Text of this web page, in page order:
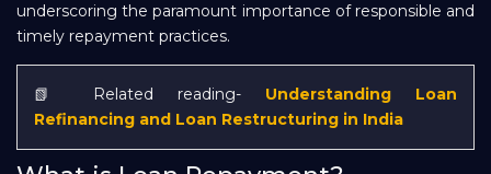
underscoring the paramount importance of responsible and
timely repayment practices.
📗 Related reading- Understanding Loan
Refinancing and Loan Restructuring in India